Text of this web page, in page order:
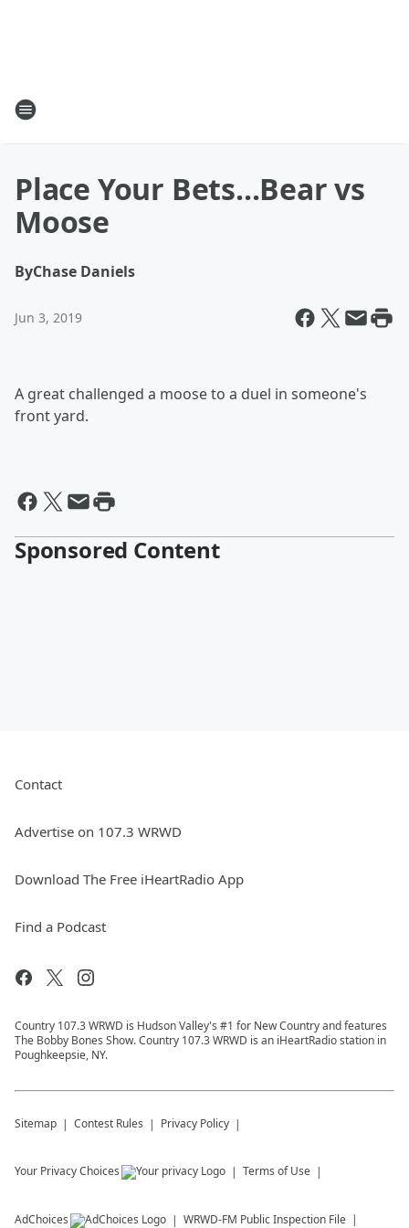
Place Your Bets...Bear vs
Moose
ByChase Daniels
Jun 3, 2019
A great challenged a moose to a duel in someone's
front yard.
Sponsored Content
Contact
Advertise on 107.3 WRWD
Download The Free iHeartRadio App
Find a Podcast
Country 107.3 WRWD is Hudson Valley's #1 for New Country and features
The Bobby Bones Show. Country 107.3 WRWD is an iHeartRadio station in
Poughkeepsie, NY.
Sitemap Contest Rules Privacy Policy
Your Privacy Choices Terms of Use
AdChoices WRWD-FM Public Inspection File